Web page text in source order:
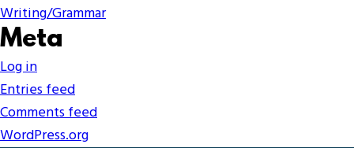
Writing/Grammar
Meta
Log in
Entries feed
Comments feed
WordPress.org